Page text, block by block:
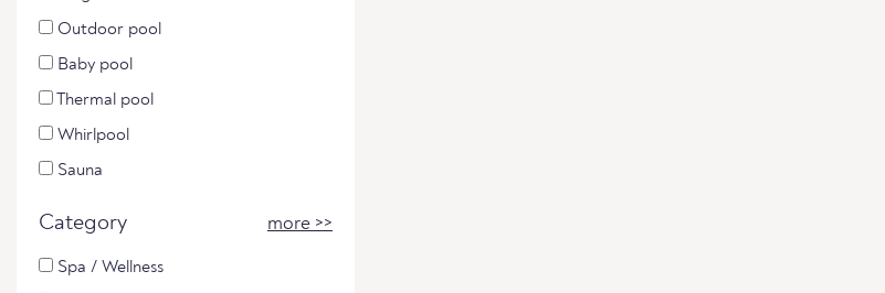
Outdoor pool
Baby pool
Thermal pool
Whirlpool
Sauna
Category more >>
Spa / Wellness